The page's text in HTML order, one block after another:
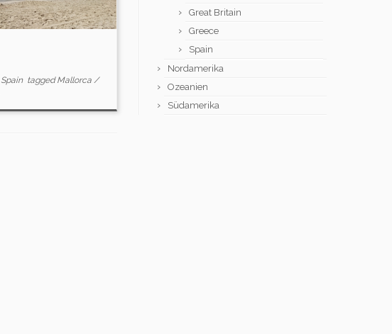
Spain taggedMallorca /
Great Britain
Greece
Spain
Nordamerika
Ozeanien
Südamerika